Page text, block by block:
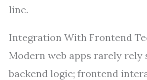
line.
Integration With Frontend
Modern web apps rarely rely
backend logic; frontend